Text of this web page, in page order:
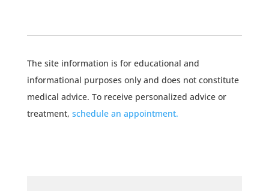
The site information is for educational and
informational purposes only and does not constitute
medical advice. To receive personalized advice or
treatment, schedule an appointment.